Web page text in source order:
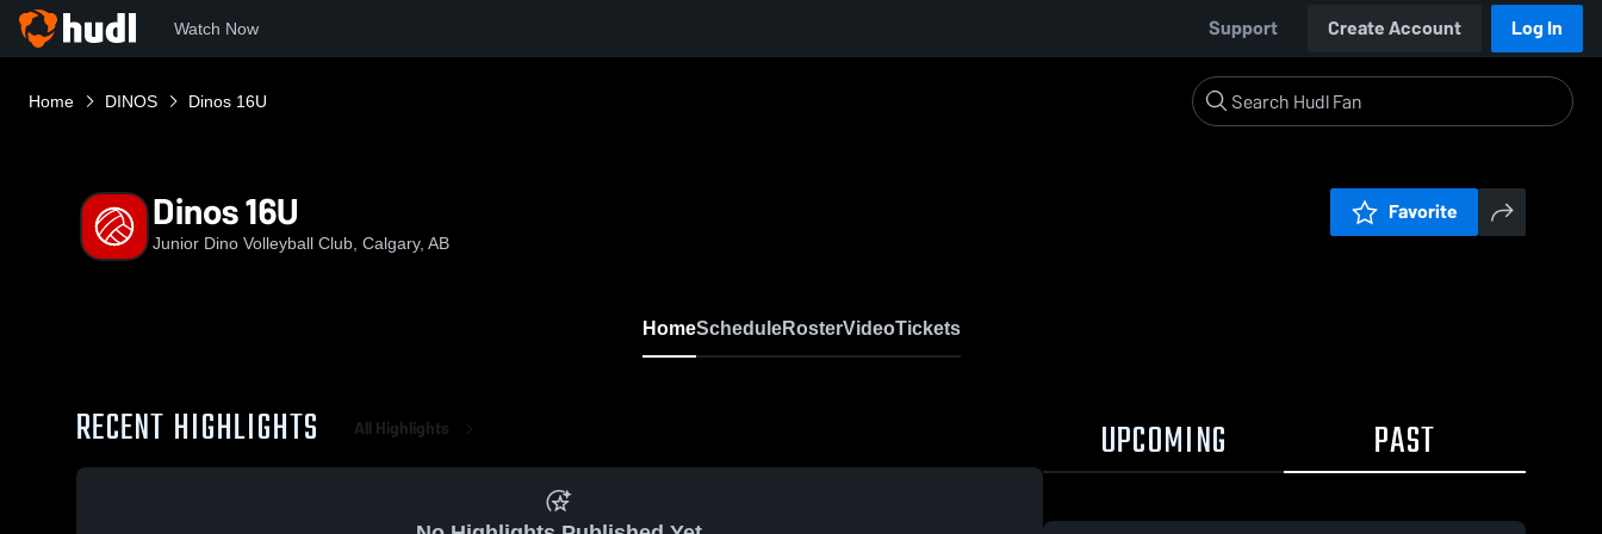
Watch Now Support Create Account Log In
Home DINOS Dinos 16U
Dinos 16U
Junior Dino Volleyball Club, Calgary, AB
Favorite
HomeScheduleRosterVideoTickets
RECENT HIGHLIGHTS All Highlights UPCOMING PAST